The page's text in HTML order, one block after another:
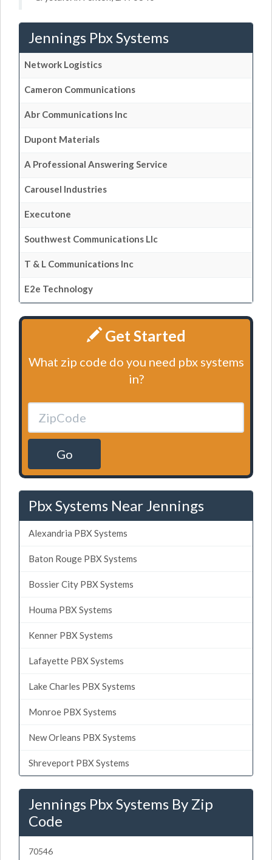
Jennings Pbx Systems
Network Logistics
Cameron Communications
Abr Communications Inc
Dupont Materials
A Professional Answering Service
Carousel Industries
Executone
Southwest Communications Llc
T & L Communications Inc
E2e Technology
Get Started
What zip code do you need pbx systems
in?
Go
Pbx Systems Near Jennings
Alexandria PBX Systems
Baton Rouge PBX Systems
Bossier City PBX Systems
Houma PBX Systems
Kenner PBX Systems
Lafayette PBX Systems
Lake Charles PBX Systems
Monroe PBX Systems
New Orleans PBX Systems
Shreveport PBX Systems
Jennings Pbx Systems By Zip
Code
70546